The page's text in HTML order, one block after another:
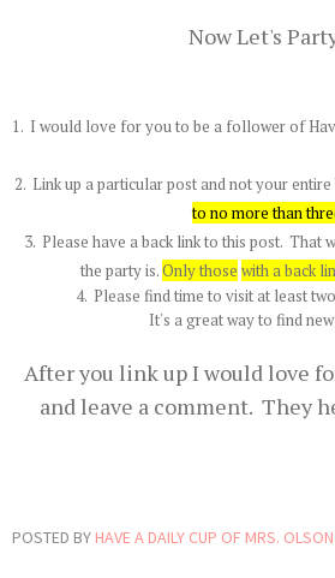
Now Let's
1. I would love for you to be a follower of
2. Link up a particular post and not your
to no more than
3. Please have a back link to this post. That
the party is.Only those with a back
4. Please find time to visit at least
It's a great way to find
After you link up I would love
and leave a comment. They
POSTED BY HAVE A DAILY CUP OF MRS. OLSON